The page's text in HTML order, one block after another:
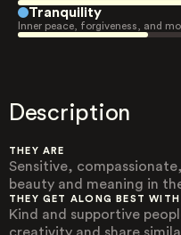
Tranquility
Inner peace, forgiveness, and
Description
THEY ARE
Sensitive,
beauty and meaning in
THEY GET ALONG BEST WITH
Kind and supportive